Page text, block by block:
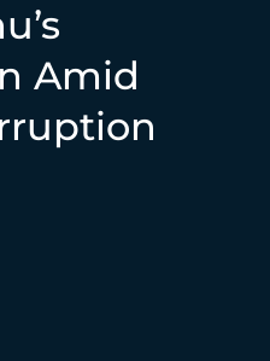
Amid